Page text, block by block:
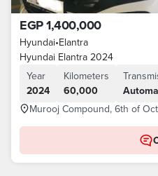
EGP 1,400,000
Hyundai•Elantra
Hyundai Elantra 2024
Year
2024
Kilometers
60,000
Murooj Compound, 6th of